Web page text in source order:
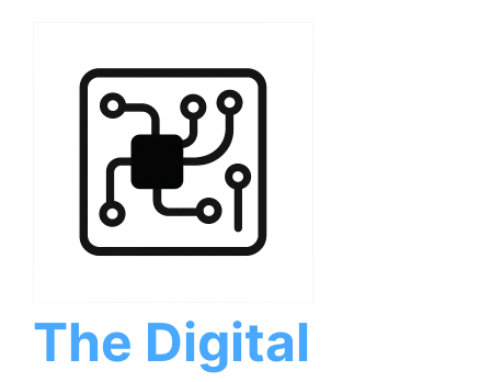
The Digital